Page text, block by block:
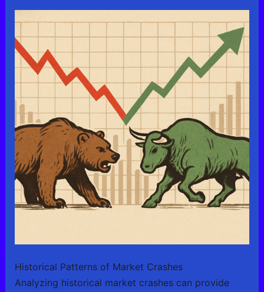
Historical Patterns of Market Crashes
Analyzing historical market crashes can provide